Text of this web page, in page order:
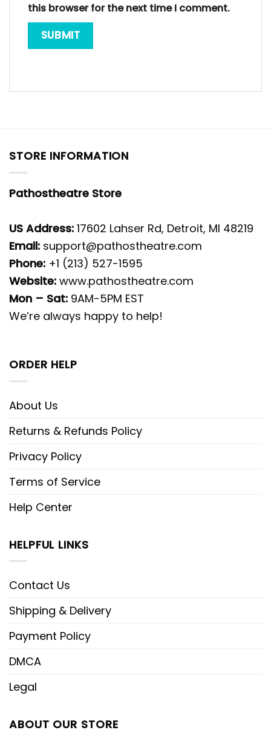
this browser for the next time I comment.
STORE INFORMATION
Pathostheatre Store
US Address: 17602 Lahser Rd, Detroit, MI 48219
Email: support@pathostheatre.com
Phone: +1 (213) 527-1595
Website: www.pathostheatre.com
Mon – Sat: 9AM-5PM EST
We’re always happy to help!
ORDER HELP
About Us
Returns & Refunds Policy
Privacy Policy
Terms of Service
Help Center
HELPFUL LINKS
Contact Us
Shipping & Delivery
Payment Policy
DMCA
Legal
ABOUT OUR STORE